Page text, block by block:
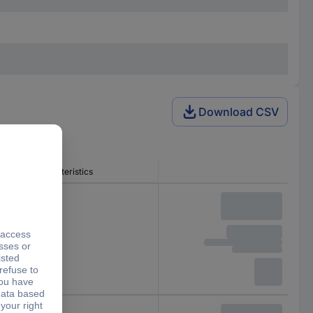
Download CSV
Release characteristics
B